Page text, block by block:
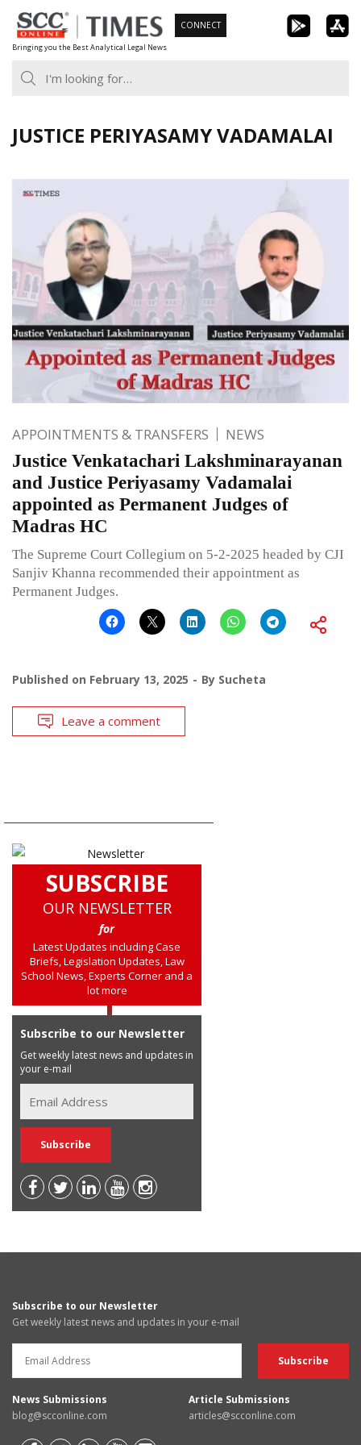
Skip
to
content
Bringing you the Best Analytical Legal News
CONNECT
JUSTICE PERIYASAMY VADAMALAI
APPOINTMENTS & TRANSFERS NEWS
Justice Venkatachari Lakshminarayanan
and Justice Periyasamy Vadamalai
appointed as Permanent Judges of
Madras HC
The Supreme Court Collegium on 5-2-2025 headed by CJI
Sanjiv Khanna recommended their appointment as
Permanent Judges.
Published on February 13, 2025 By Sucheta
Leave a comment
SUBSCRIBE
OUR NEWSLETTER
for
Latest Updates including Case
Briefs, Legislation Updates, Law
School News, Experts Corner and a
lot more
Subscribe to our Newsletter
Get weekly latest news and updates in
your e-mail
Subscribe to our Newsletter
Get weekly latest news and updates in your e-mail
News Submissions
blog@scconline.com
Article Submissions
articles@scconline.com